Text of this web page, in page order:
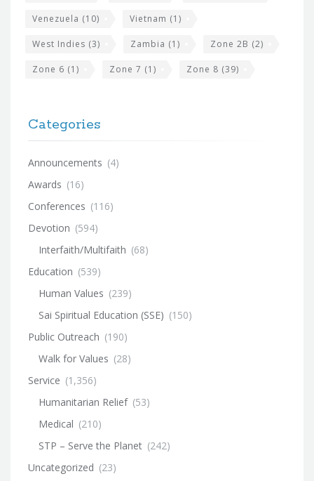
Venezuela (10) Vietnam (1)
West Indies (3) Zambia (1) Zone 2B (2)
Zone 6 (1) Zone 7 (1) Zone 8 (39)
Categories
Announcements (4)
Awards (16)
Conferences (116)
Devotion (594)
Interfaith/Multifaith (68)
Education (539)
Human Values (239)
Sai Spiritual Education (SSE) (150)
Public Outreach (190)
Walk for Values (28)
Service (1,356)
Humanitarian Relief (53)
Medical (210)
STP – Serve the Planet (242)
Uncategorized (23)